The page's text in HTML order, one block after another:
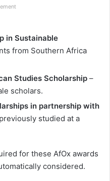
in Sustainable
from Southern Africa
Studies Scholarship –
scholars.
in partnership with
studied at a
for these AfOx awards
considered.